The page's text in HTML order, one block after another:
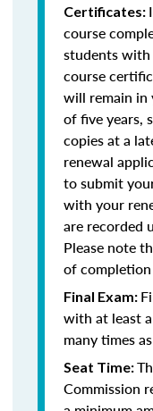
Certificates:
course
students
course
will remain in
of five years,
copies at a
renewal
to submit
with your
are recorded
Please note
of
Final Exam:
with at least
many times
Seat Time:
Commission